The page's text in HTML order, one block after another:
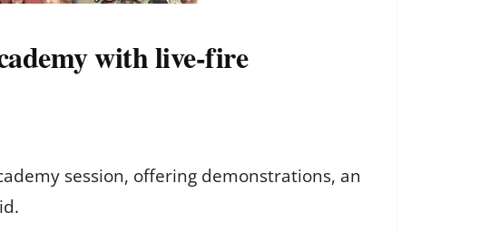
with live-fire
session, offering demonstrations, an